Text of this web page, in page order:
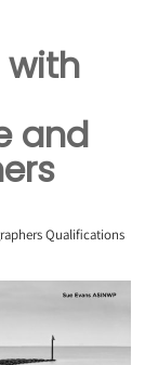
with
and
Qualifications